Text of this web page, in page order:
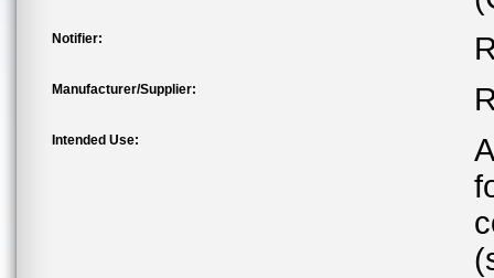
Notifier:
Manufacturer/Supplier:
Intended Use: